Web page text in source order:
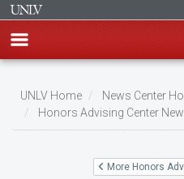
main
content
Breadcrumb
UNLV Home
News Center
Honors Advising Center
More Honors